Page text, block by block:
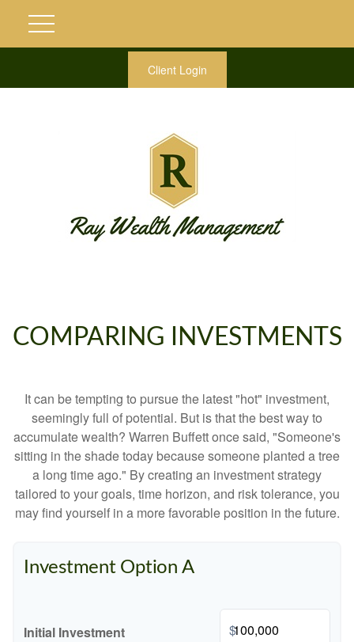
Client Login
COMPARING INVESTMENTS
It can be tempting to pursue the latest "hot" investment,
seemingly full of potential. But is that the best way to
accumulate wealth? Warren Buffett once said, "Someone's
sitting in the shade today because someone planted a tree
a long time ago." By creating an investment strategy
tailored to your goals, time horizon, and risk tolerance, you
may find yourself in a more favorable position in the future.
Investment Option A
Initial Investment $